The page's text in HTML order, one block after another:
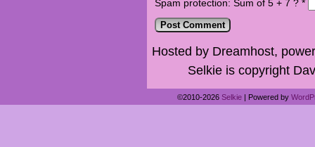
Spam protection: Sum of 5 + 7 ? *
Hosted by Dreamhost,
Selkie is copyright
©2010-2026 Selkie | Powered by